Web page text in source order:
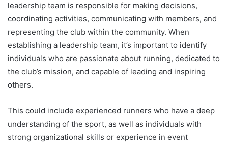
leadership team is responsible for making decisions,
coordinating activities, communicating with members, and
representing the club within the community. When
establishing a leadership team, it’s important to identify
individuals who are passionate about running, dedicated to
the club’s mission, and capable of leading and inspiring
others.
This could include experienced runners who have a deep
understanding of the sport, as well as individuals with
strong organizational skills or experience in event